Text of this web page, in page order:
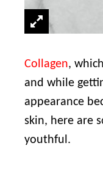
Collagen,
and while
appearance
skin, here are
youthful.